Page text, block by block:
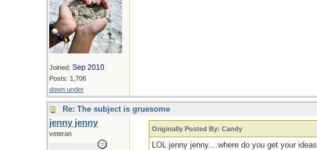
Joined: Sep 2010
Posts: 1,706
down under
Re: The subject is gruesome
jenny jenny
veteran
Originally Posted By: Candy
LOL jenny jenny....where do you get your ideas